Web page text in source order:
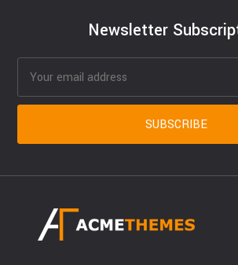
Newsletter